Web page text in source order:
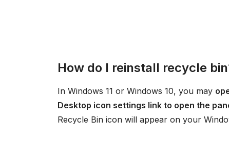
How do I reinstall recycle
In Windows 11 or Windows 10, you may
Desktop icon settings link to open the
Recycle Bin icon will appear on your